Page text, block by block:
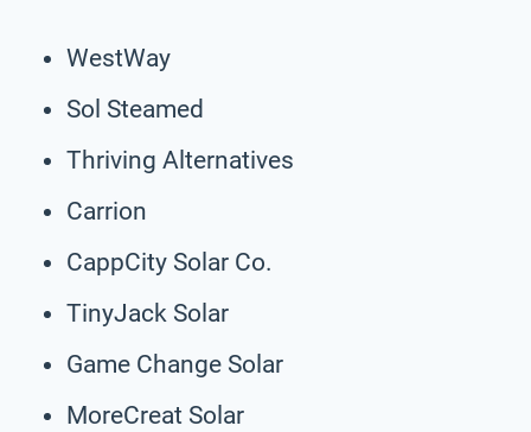
WestWay
Sol Steamed
Thriving Alternatives
Carrion
CappCity Solar Co.
TinyJack Solar
Game Change Solar
MoreCreat Solar